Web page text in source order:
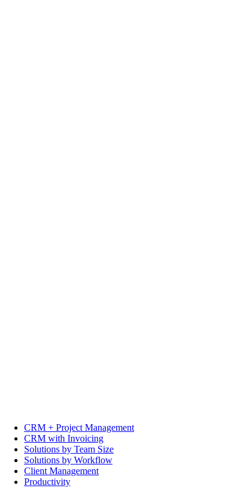
CRM + Project Management
CRM with Invoicing
Solutions by Team Size
Solutions by Workflow
Client Management
Productivity